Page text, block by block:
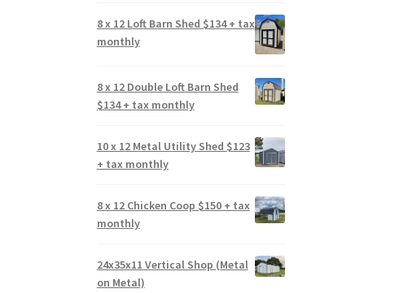
8 x 12 Loft Barn Shed $134 + tax
monthly
8 x 12 Double Loft Barn Shed
$134 + tax monthly
10 x 12 Metal Utility Shed $123
+ tax monthly
8 x 12 Chicken Coop $150 + tax
monthly
24x35x11 Vertical Shop (Metal
on Metal)